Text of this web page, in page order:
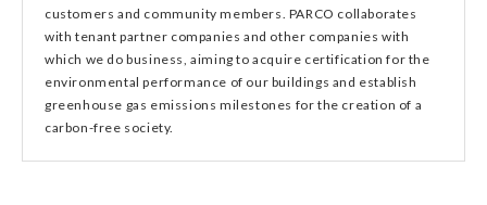
customers and community members. PARCO collaborates
with tenant partner companies and other companies with
which we do business, aiming to acquire certification for the
environmental performance of our buildings and establish
greenhouse gas emissions milestones for the creation of a
carbon-free society.